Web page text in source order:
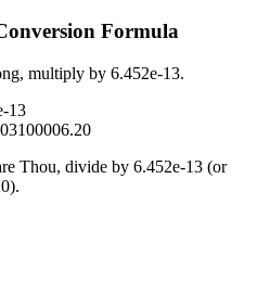
Formula
, multiply by 6.452e-13.
13
Thou, divide by 6.452e-13 (or
).